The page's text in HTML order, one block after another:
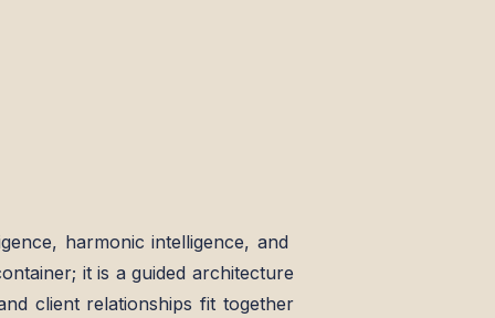
harmonic intelligence, and
it is a guided architecture
client relationships fit together